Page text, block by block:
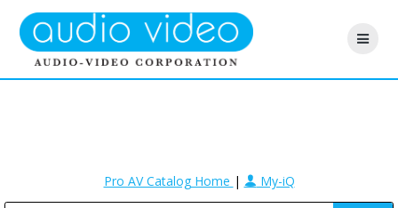
Pro AV Catalog Home | My-iQ